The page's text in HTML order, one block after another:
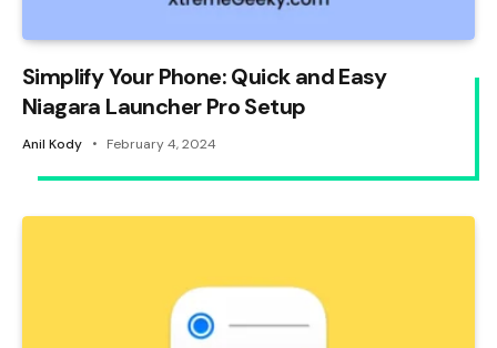
Simplify Your Phone: Quick and Easy
Niagara Launcher Pro Setup
Anil Kody February 4, 2024